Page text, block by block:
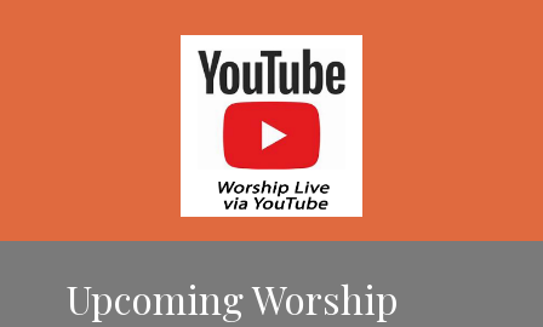
Upcoming Worship